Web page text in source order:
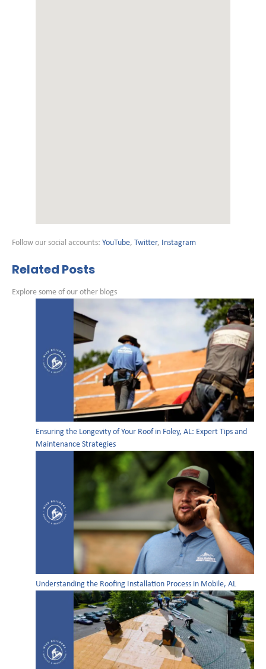
Follow our social accounts: YouTube, Twitter, Instagram
Related Posts
Explore some of our other blogs
Ensuring the Longevity of Your Roof in Foley, AL: Expert Tips and
Maintenance Strategies
Understanding the Roofing Installation Process in Mobile, AL